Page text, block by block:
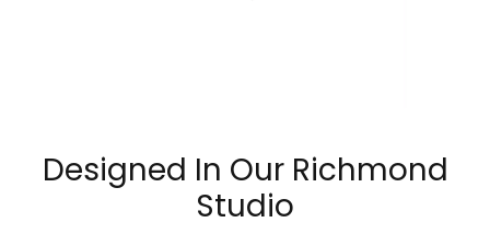
Designed In Our Richmond
Studio